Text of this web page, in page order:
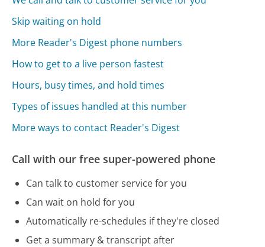
Skip waiting on hold
More Reader's Digest phone numbers
How to get to a live person fastest
Hours, busy times, and hold times
Types of issues handled at this number
More ways to contact Reader's Digest
Call with our free super-powered phone
Can talk to customer service for you
Can wait on hold for you
Automatically re-schedules if they're closed
Get a summary & transcript after